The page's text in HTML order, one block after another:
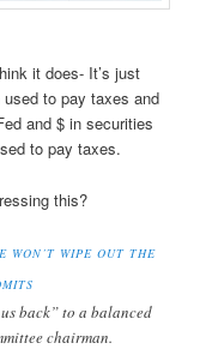
it does- It’s just
to pay taxes and
and $ in securities
to pay taxes.
this?
WON’T WIPE OUT THE
back” to a balanced
chairman.